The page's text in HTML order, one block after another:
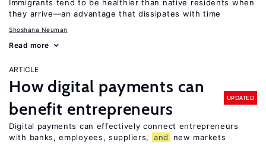
Immigrants tend to be healthier than native residents when
they arrive—an advantage that dissipates with time
Shoshana Neuman
Read more
ARTICLE
How digital payments can
benefit entrepreneurs
UPDATED
Digital payments can effectively connect entrepreneurs
with banks, employees, suppliers,
and new markets